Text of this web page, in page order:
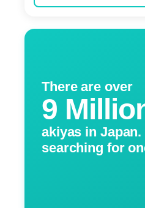
There are over
9
akiyas in
searching for